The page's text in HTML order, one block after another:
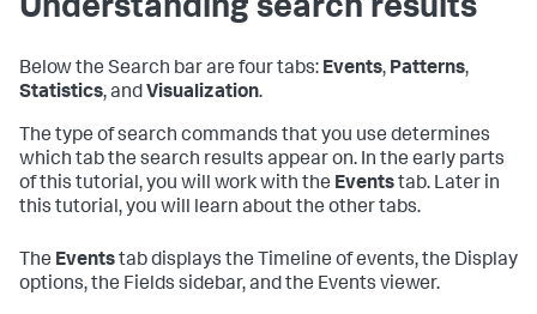
Understanding search results
Below the Search bar are four tabs: Events, Patterns,
Statistics, and Visualization.
The type of search commands that you use determines
which tab the search results appear on. In the early parts
of this tutorial, you will work with the Eventstab. Later in
this tutorial, you will learn about the other tabs.
The Eventstab displays the Timeline of events, the Display
options, the Fields sidebar, and the Events viewer.